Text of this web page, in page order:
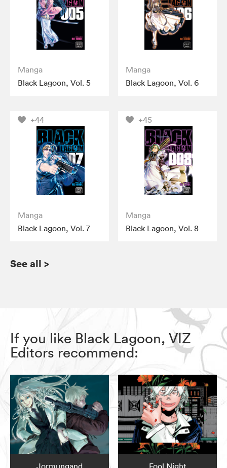
Manga
Black Lagoon, Vol. 5
Manga
Black Lagoon, Vol. 6
+44
Manga
Black Lagoon, Vol. 7
+45
Manga
Black Lagoon, Vol. 8
See all >
If you like Black Lagoon, VIZ
Editors recommend: